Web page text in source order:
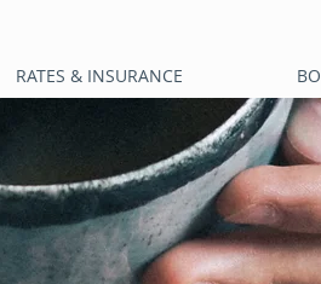
RATES & INSURANCE